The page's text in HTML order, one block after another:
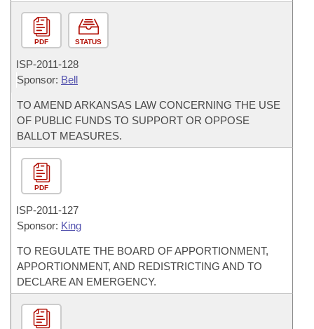
PDF STATUS
ISP-2011-128
Sponsor: Bell
TO AMEND ARKANSAS LAW CONCERNING THE USE
OF PUBLIC FUNDS TO SUPPORT OR OPPOSE
BALLOT MEASURES.
PDF
ISP-2011-127
Sponsor: King
TO REGULATE THE BOARD OF APPORTIONMENT,
APPORTIONMENT, AND REDISTRICTING AND TO
DECLARE AN EMERGENCY.